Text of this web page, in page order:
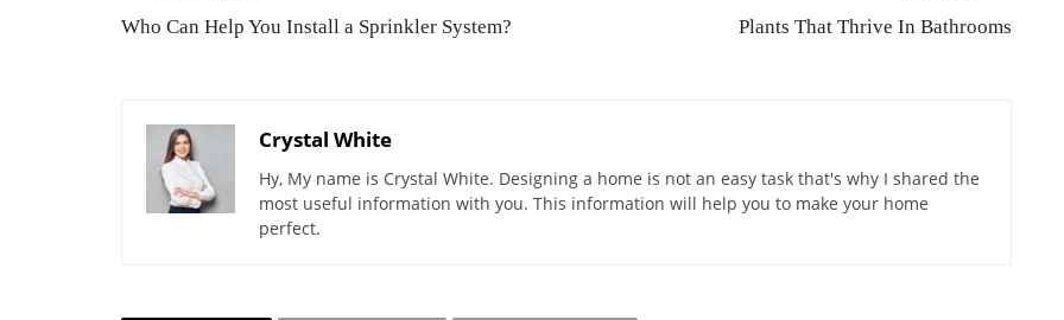
Who Can Help You Install a Sprinkler System? Plants That Thrive In Bathrooms
Crystal White
Hy, My name is Crystal White. Designing a home is not an easy task that's why I shared the
most useful information with you. This information will help you to make your home
perfect.